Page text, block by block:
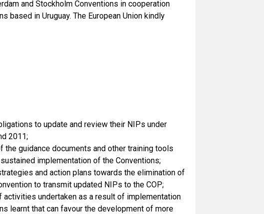
and Stockholm Conventions in cooperation
based in Uruguay. The European Union kindly
to update and review their NIPs under
2011;
guidance documents and other training tools
implementation of the Conventions;
and action plans towards the elimination of
to transmit updated NIPs to the COP;
undertaken as a result of implementation
learnt that can favour the development of more